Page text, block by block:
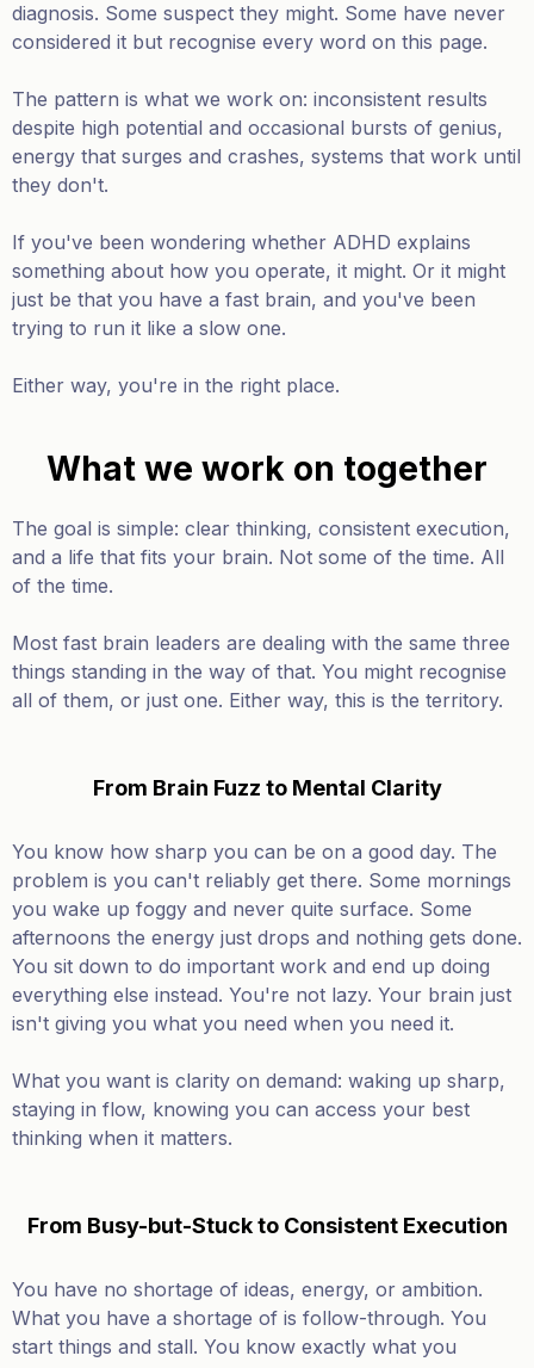
diagnosis. Some suspect they might. Some have never
considered it but recognise every word on this page.
The pattern is what we work on: inconsistent results
despite high potential and occasional bursts of genius,
energy that surges and crashes, systems that work until
they don't.
If you've been wondering whether ADHD explains
something about how you operate, it might. Or it might
just be that you have a fast brain, and you've been
trying to run it like a slow one.
Either way, you're in the right place.
What we work on together
The goal is simple: clear thinking, consistent execution,
and a life that fits your brain. Not some of the time. All
of the time.
Most fast brain leaders are dealing with the same three
things standing in the way of that. You might recognise
all of them, or just one. Either way, this is the territory.
From Brain Fuzz to Mental Clarity
You know how sharp you can be on a good day. The
problem is you can't reliably get there. Some mornings
you wake up foggy and never quite surface. Some
afternoons the energy just drops and nothing gets done.
You sit down to do important work and end up doing
everything else instead. You're not lazy. Your brain just
isn't giving you what you need when you need it.
What you want is clarity on demand: waking up sharp,
staying in flow, knowing you can access your best
thinking when it matters.
From Busy-but-Stuck to Consistent Execution
You have no shortage of ideas, energy, or ambition.
What you have a shortage of is follow-through. You
start things and stall. You know exactly what you